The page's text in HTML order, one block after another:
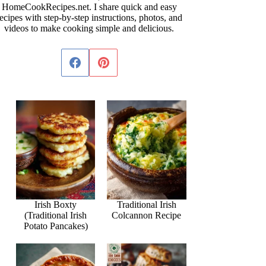
HomeCookRecipes.net. I share quick and easy
with step-by-step instructions, photos, and
videos to make cooking simple and delicious.
Irish Boxty
(Traditional Irish
Potato Pancakes)
Traditional Irish
Colcannon Recipe